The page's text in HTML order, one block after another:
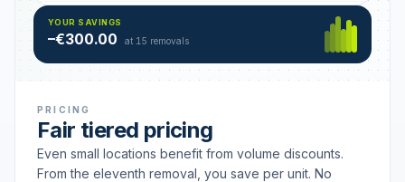
Hamburg
18 removals active
49 €
YOUR SAVINGS
–€300.00 at 15 removals
PRICING
Fair tiered pricing
Even small locations benefit from volume discounts.
From the eleventh removal, you save per unit. No